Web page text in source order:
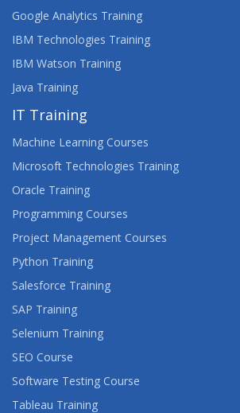
Google Analytics Training
IBM Technologies Training
IBM Watson Training
Java Training
IT Training
Machine Learning Courses
Microsoft Technologies Training
Oracle Training
Programming Courses
Project Management Courses
Python Training
Salesforce Training
SAP Training
Selenium Training
SEO Course
Software Testing Course
Tableau Training